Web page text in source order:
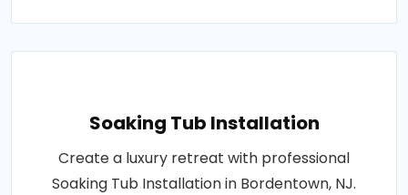
Soaking Tub Installation
Create a luxury retreat with professional
Soaking Tub Installation in Bordentown, NJ.